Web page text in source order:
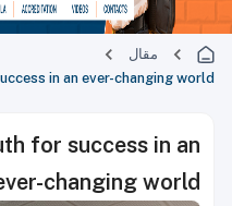
مقال
in an ever-changing world
for success in an
changing world